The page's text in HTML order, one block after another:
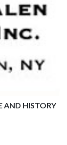
AND HISTORY